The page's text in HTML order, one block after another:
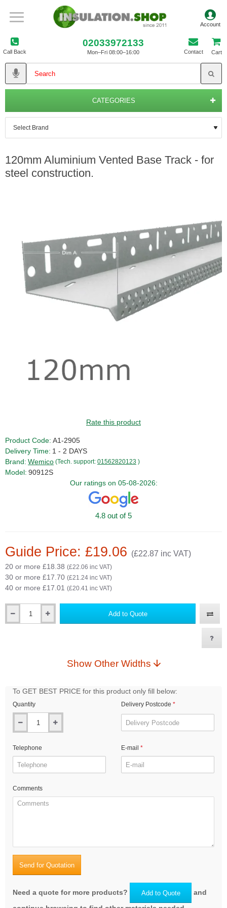
Call Back
02033972133
Mon–Fri 08:00–16:00 Contact Cart
CATEGORIES
120mm Aluminium Vented Base Track - for
steel construction.
Rate this product
Guide Price: £19.06 (£22.87 inc VAT)
20 or more £18.38 (£22.06 inc VAT)
30 or more £17.70 (£21.24 inc VAT)
40 or more £17.01 (£20.41 inc VAT)
Product Code: A1-2905
Delivery Time: 1 - 2 DAYS
Brand: Wemico (Tech. support: 01562820123 )
Model: 90912S
Our ratings on 05-08-2026:
4.8 out of 5
Add to Quote
Show Other Widths
To GET BEST PRICE for this product only fill below:
Quantity Delivery Postcode
Telephone E-mail
Comments
Send for Quotation
Need a quote for more products? Add to Quote
and